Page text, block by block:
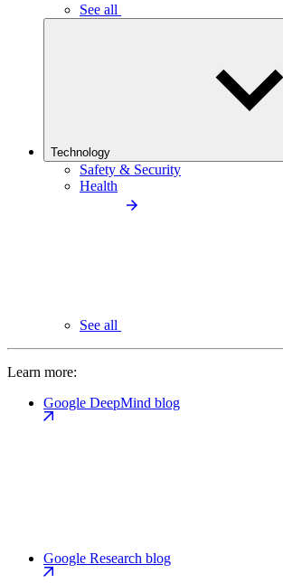
See all
Technology
Safety & Security
Health
See all
Learn more:
Google DeepMind blog
Google Research blog